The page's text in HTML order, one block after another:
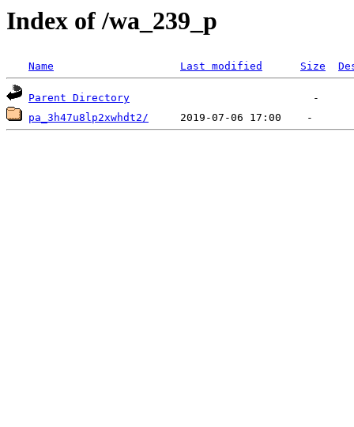
Index of /wa_239_p
Name Last modified Size
Parent Directory
pa_3h47u8lp2xwhdt2/